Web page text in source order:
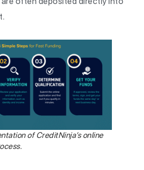
of CreditNinja’s online